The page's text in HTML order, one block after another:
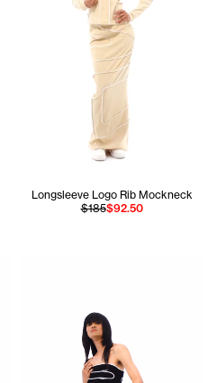
Longsleeve Logo Rib Mockneck
$185$92.50